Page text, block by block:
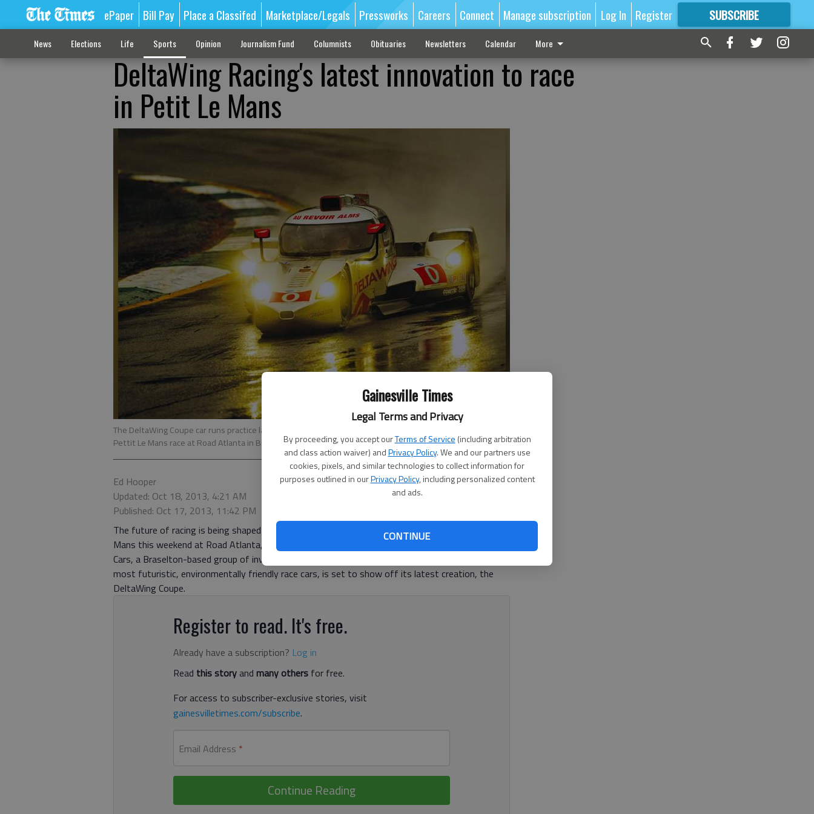
Gainesville Times
Legal Terms and Privacy
By proceeding, you accept ourTerms of Service (including arbitration
and class action waiver) andPrivacy Policy. We and our partners use
cookies, pixels, and similar technologies to collect information for
purposes outlined in ourPrivacy Policy, including personalized content
and ads.
CONTINUE
ePaper Bill Pay Place a Classifed Marketplace/Legals Pressworks Careers Connect Manage subscription Log In Register SUBSCRIBE
FORMORE GREAT CONTENT
News Elections Life Sports Opinion Journalism Fund Columnists Obituaries Newsletters Calendar More
DeltaWing Racing's latest innovation to race
in Petit Le Mans
The DeltaWing Coupe car runs practice laps in the rain Thursday morning in preparation for Saturday’s
Pettit Le Mans race at Road Atlanta in Braselton.- photo by Rick Dole Photography | For The Times
Ed Hooper
Updated: Oct 18, 2013, 4:21 AM
Published: Oct 17, 2013, 11:42 PM
The future of racing is being shaped right here in Northeast Georgia. And, during the Petit Le
Mans this weekend at Road Atlanta, one possible future will be on display. DeltaWing Racing
Cars, a Braselton-based group of investment partners in the process of developing some of the
most futuristic, environmentally friendly race cars, is set to show off its latest creation, the
DeltaWing Coupe.
Register to read. It's free.
Already have a subscription? Log in
Read this storyand many others for free.
For access to subscriber-exclusive stories, visit
gainesvilletimes.com/subscribe.
Email Address *
Continue Reading